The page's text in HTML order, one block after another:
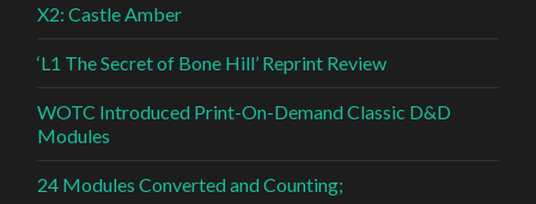
X2: Castle Amber
‘L1 The Secret of Bone Hill’ Reprint Review
WOTC Introduced Print-On-Demand Classic D&D
Modules
24 Modules Converted and Counting;